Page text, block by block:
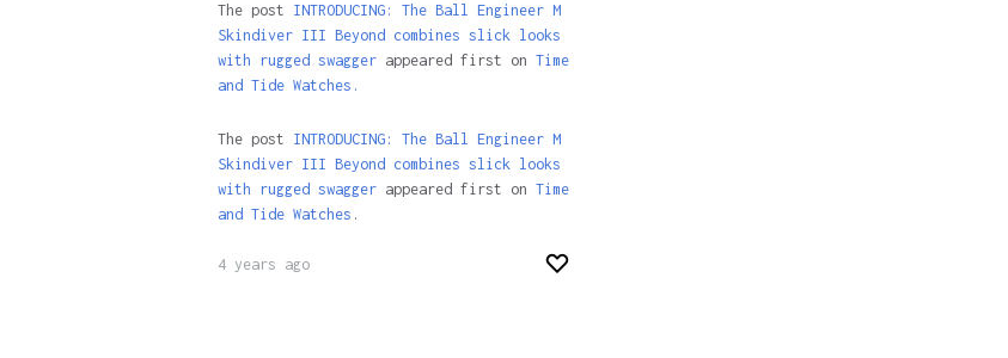
The post INTRODUCING: The Ball Engineer M
Skindiver III Beyond combines slick looks
with rugged swaggerappeared first on Time
and Tide Watches.
The post INTRODUCING: The Ball Engineer M
Skindiver III Beyond combines slick looks
with rugged swaggerappeared first on Time
and Tide Watches .
4 years ago